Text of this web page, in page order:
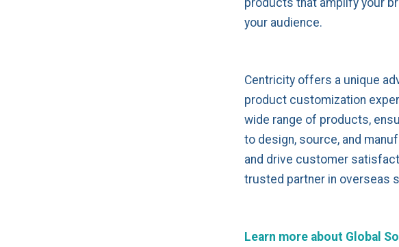
your audience.
Centricity offers a unique
product customization
wide range of products,
to design, source, and
and drive customer
trusted partner in overseas
Learn more about Global